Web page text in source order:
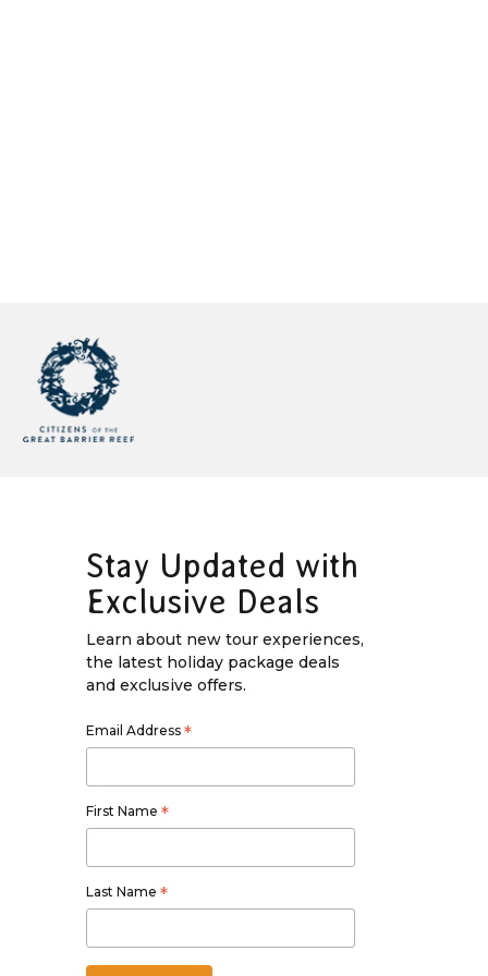
Stay Updated with
Exclusive Deals
Learn about new tour experiences,
the latest holiday package deals
and exclusive offers.
Email Address *
First Name *
Last Name *